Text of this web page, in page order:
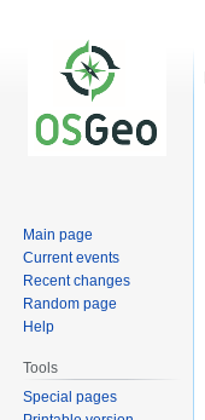
Main page
Current events
Recent changes
Random page
Help
Tools
Special pages